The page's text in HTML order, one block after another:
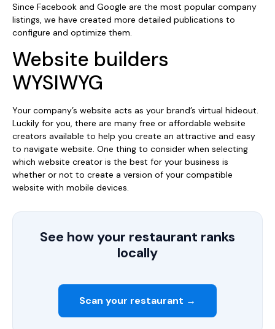
Since Facebook and Google are the most popular company
listings, we have created more detailed publications to
configure and optimize them.
Website builders
WYSIWYG
Your company’s website acts as your brand’s virtual hideout.
Luckily for you, there are many free or affordable website
creators available to help you create an attractive and easy
to navigate website. One thing to consider when selecting
which website creator is the best for your business is
whether or not to create a version of your compatible
website with mobile devices.
See how your restaurant ranks
locally
Scan your restaurant →